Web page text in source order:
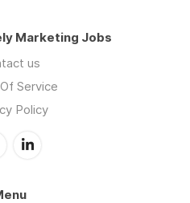
Marketing Jobs
us
Service
Policy